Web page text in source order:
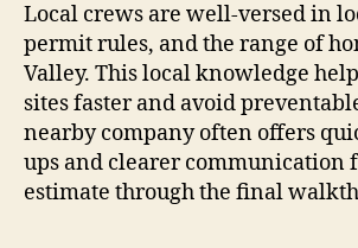
Local crews are well-versed in
permit rules, and the range of
Valley. This local knowledge
sites faster and avoid
nearby company often offers
ups and clearer communication
estimate through the final